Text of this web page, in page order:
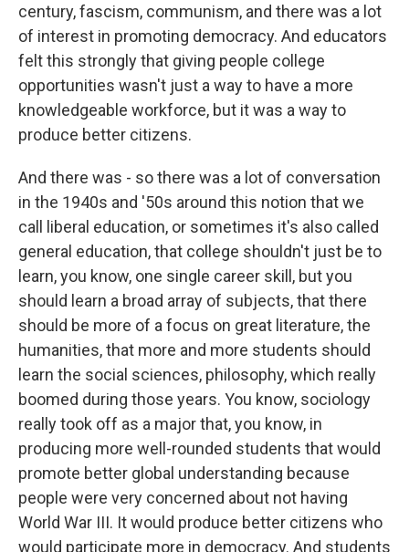
century, fascism, communism, and there was a lot
of interest in promoting democracy. And educators
felt this strongly that giving people college
opportunities wasn't just a way to have a more
knowledgeable workforce, but it was a way to
produce better citizens.
And there was - so there was a lot of conversation
in the 1940s and '50s around this notion that we
call liberal education, or sometimes it's also called
general education, that college shouldn't just be to
learn, you know, one single career skill, but you
should learn a broad array of subjects, that there
should be more of a focus on great literature, the
humanities, that more and more students should
learn the social sciences, philosophy, which really
boomed during those years. You know, sociology
really took off as a major that, you know, in
producing more well-rounded students that would
promote better global understanding because
people were very concerned about not having
World War III. It would produce better citizens who
would participate more in democracy. And students